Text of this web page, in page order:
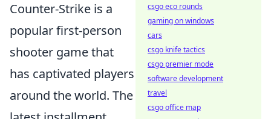
Counter-Strike is a
popular first-person
shooter game that
has captivated players
around the world. The
csgo eco rounds
gaming on windows
cars
csgo knife tactics
csgo premier mode
software development
travel
csgo office map